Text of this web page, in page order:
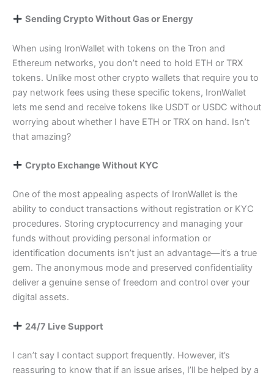
Sending Crypto Without Gas or Energy
When using IronWallet with tokens on the Tron and
Ethereum networks, you don’t need to hold ETH or TRX
tokens. Unlike most other crypto wallets that require you to
pay network fees using these specific tokens, IronWallet
lets me send and receive tokens like USDT or USDC without
worrying about whether I have ETH or TRX on hand. Isn’t
that amazing?
Crypto Exchange Without KYC
One of the most appealing aspects of IronWallet is the
ability to conduct transactions without registration or KYC
procedures. Storing cryptocurrency and managing your
funds without providing personal information or
identification documents isn’t just an advantage—it’s a true
gem. The anonymous mode and preserved confidentiality
deliver a genuine sense of freedom and control over your
digital assets.
24/7 Live Support
I can’t say I contact support frequently. However, it’s
reassuring to know that if an issue arises, I’ll be helped by a